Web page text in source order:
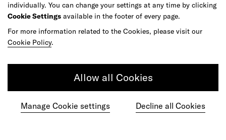
individually. You can change your settings at any time by clicking
Cookie Settings available in the footer of every page.
For more information related to the Cookies, please visit our
Cookie Policy.
Allow all Cookies
Manage Cookie settings Decline all Cookies
Do your best work among a caring